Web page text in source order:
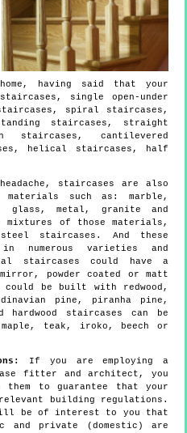
having said that your
single open-under
spiral staircases,
staircases, straight
staircases, cantilevered
helical staircases, half
staircases are also
such as: marble,
glass, metal, granite and
mixtures of those materials,
staircases. And these
numerous varieties and
staircases could have a
powder coated or matt
be built with redwood,
pine, piranha pine,
staircases can be
teak, iroko, beech or
If you are employing a
fitter and architect, you
to guarantee that your
building regulations.
be of interest to you that
private (domestic) are